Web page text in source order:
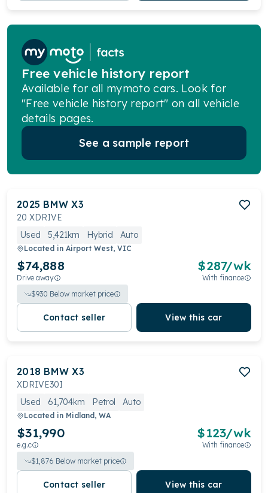
Free vehicle history report
Available for all mymoto cars. Look for
"Free vehicle history report" on all vehicle
details pages.
See a sample report
2025 BMW X3
20 XDRIVE
Used
5,421km Hybrid Auto
Located in Airport West, VIC
$74,888
Drive away
$287/wk
With finance
$930 Below market price
Contact seller View this car
2018 BMW X3
XDRIVE30I
Used
61,704km Petrol Auto
Located in Midland, WA
$31,990
e.g.c
$123/wk
With finance
$1,876 Below market price
Contact seller View this car